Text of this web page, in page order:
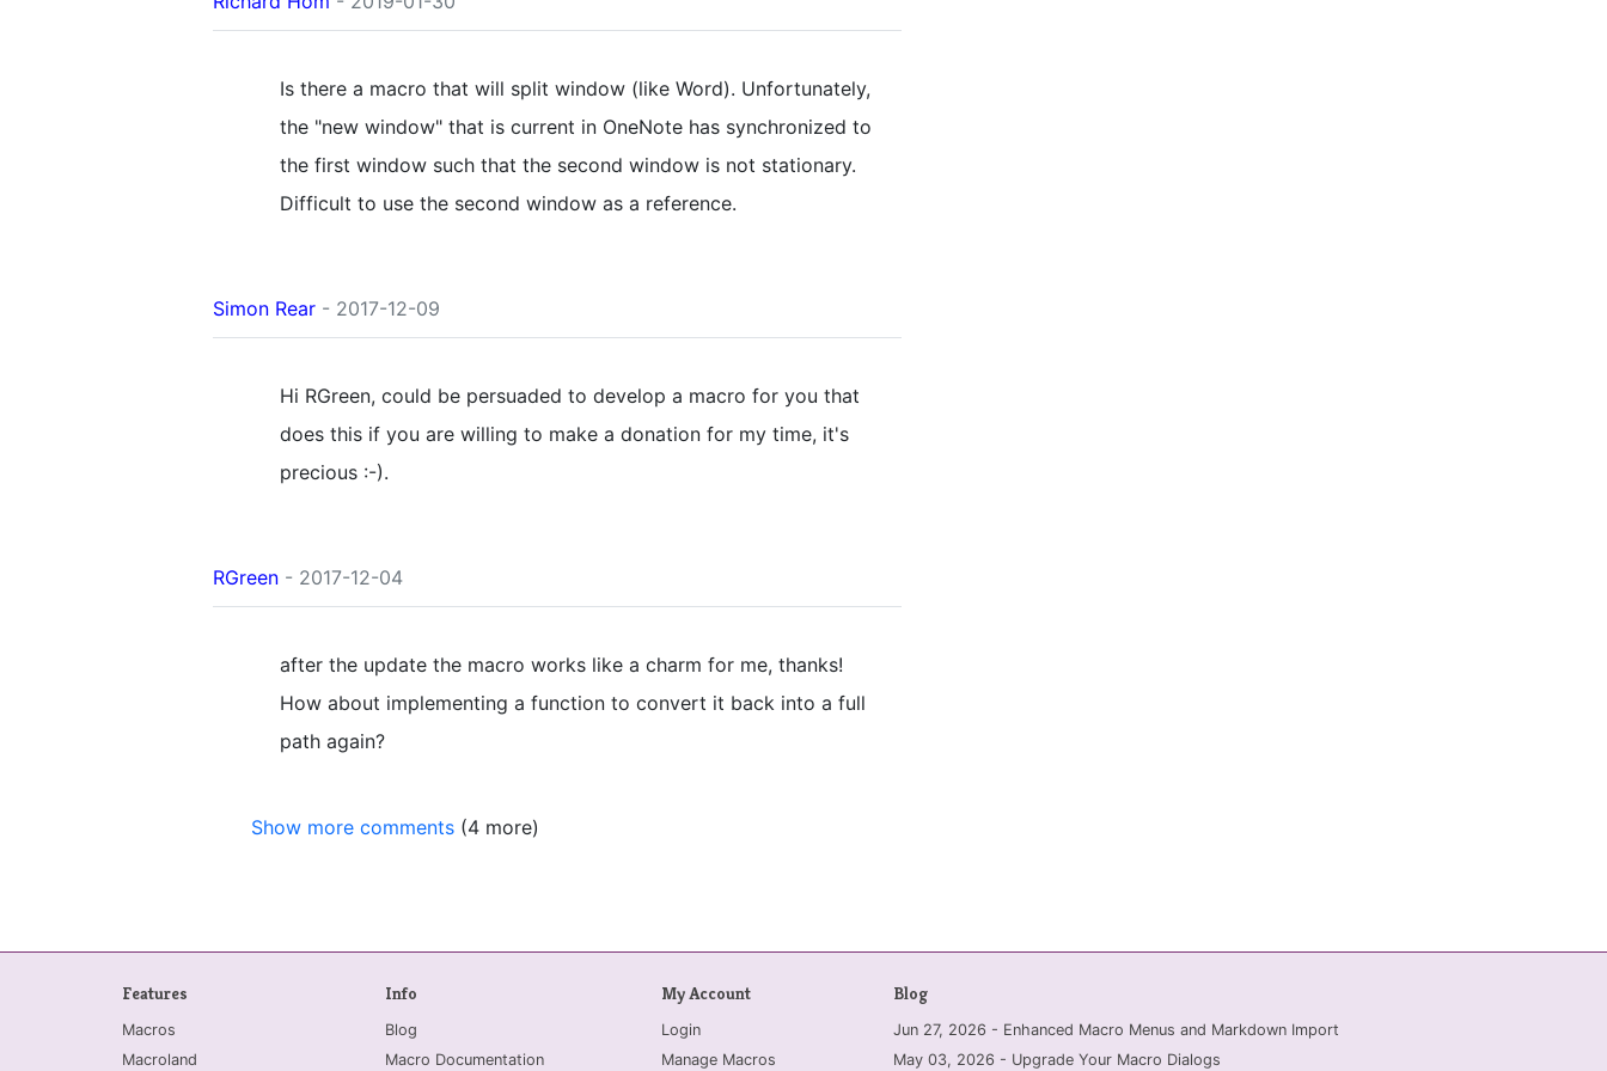
Is there a macro that will split window (like Word). Unfortunately,
the "new window" that is current in OneNote has synchronized to
the first window such that the second window is not stationary.
Difficult to use the second window as a reference.
Simon Rear - 2017-12-09
Hi RGreen, could be persuaded to develop a macro for you that
does this if you are willing to make a donation for my time, it's
precious :-).
RGreen - 2017-12-04
after the update the macro works like a charm for me, thanks!
How about implementing a function to convert it back into a full
path again?
Show more comments (4 more)
Features
Macros
Macroland
Info
Blog
Macro Documentation
My Account
Login
Manage Macros
Blog
Jun 27, 2026 - Enhanced Macro Menus and Markdown Import
May 03, 2026 - Upgrade Your Macro Dialogs